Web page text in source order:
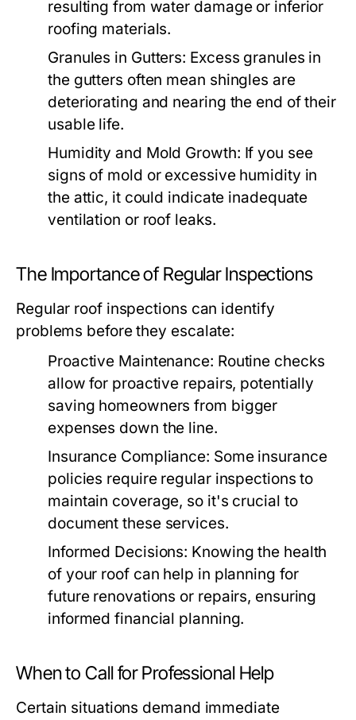
resulting from water damage or inferior
roofing materials.
Granules in Gutters: Excess granules in
the gutters often mean shingles are
deteriorating and nearing the end of their
usable life.
Humidity and Mold Growth: If you see
signs of mold or excessive humidity in
the attic, it could indicate inadequate
ventilation or roof leaks.
The Importance of Regular Inspections
Regular roof inspections can identify
problems before they escalate:
Proactive Maintenance: Routine checks
allow for proactive repairs, potentially
saving homeowners from bigger
expenses down the line.
Insurance Compliance: Some insurance
policies require regular inspections to
maintain coverage, so it's crucial to
document these services.
Informed Decisions: Knowing the health
of your roof can help in planning for
future renovations or repairs, ensuring
informed financial planning.
When to Call for Professional Help
Certain situations demand immediate